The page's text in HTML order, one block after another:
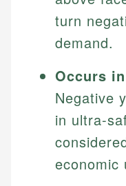
turn
demand.
Occurs
Negative
in ultra-
economic